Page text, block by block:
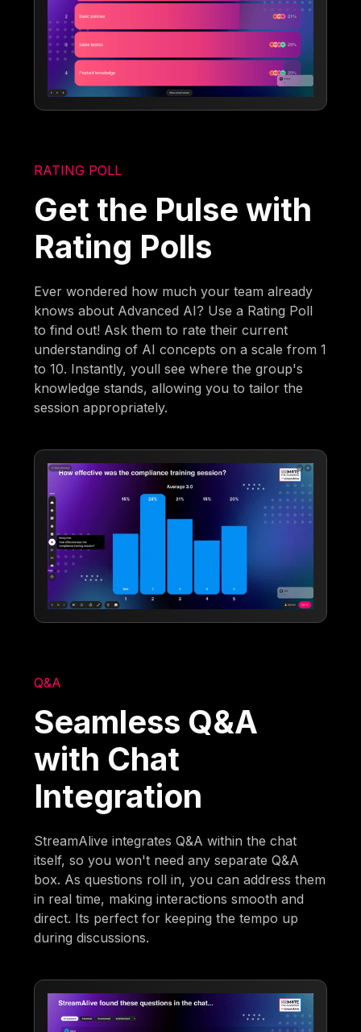
RATING POLL
Get the Pulse with
Rating Polls
Ever wondered how much your team already
knows about Advanced AI? Use a Rating Poll
to find out! Ask them to rate their current
understanding of AI concepts on a scale from 1
to 10. Instantly, youll see where the group's
knowledge stands, allowing you to tailor the
session appropriately.
Q&A
Seamless Q&A
with Chat
Integration
StreamAlive integrates Q&A within the chat
itself, so you won't need any separate Q&A
box. As questions roll in, you can address them
in real time, making interactions smooth and
direct. Its perfect for keeping the tempo up
during discussions.